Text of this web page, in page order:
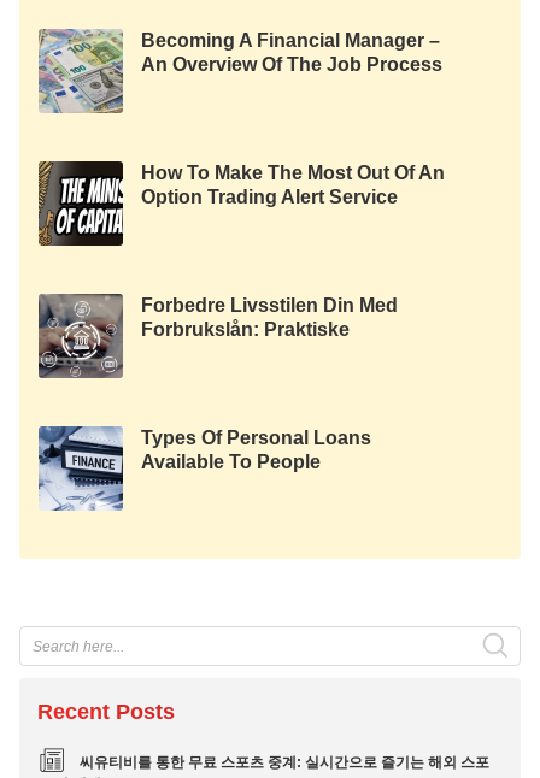
Becoming A Financial Manager –
An Overview Of The Job Process
How To Make The Most Out Of An
Option Trading Alert Service
Forbedre Livsstilen Din Med
Forbrukslån: Praktiske
Types Of Personal Loans
Available To People
Recent Posts
씨유티비를 통한 무료 스포츠 중계: 실시간으로 즐기는 해외 스포